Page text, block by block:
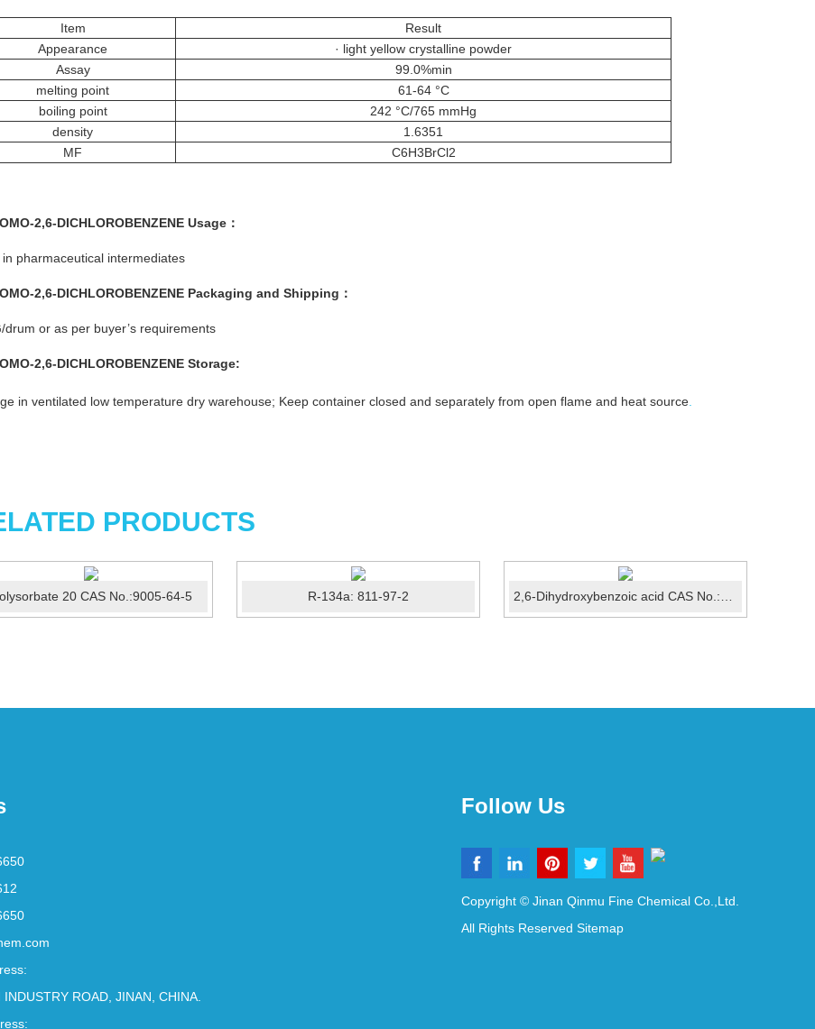
Item
Result
Appearance
· light yellow crystalline powder
Assay
99.0%min
melting point
61-64 °C
boiling point
242 °C/765 mmHg
density
1.6351
MF
C6H3BrCl2
2,6-DICHLOROBENZENE Usage：
in pharmaceutical intermediates
2,6-DICHLOROBENZENE Packaging and Shipping：
drum or as per buyer’s requirements
2,6-DICHLOROBENZENE Storage:
in ventilated low temperature dry warehouse; Keep container closed and separately from open flame and heat source
PRODUCTS
20 CAS No.:9005-64-5 R-134a: 811-97-2
ROAD, JINAN, CHINA.
Follow Us
Copyright © Jinan Qinmu Fine Chemical Co.,Ltd.
All Rights Reserved Sitemap